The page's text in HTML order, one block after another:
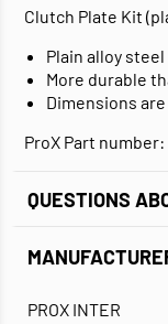
Clutch Plate Kit
Plain alloy
More durable
Dimensions
ProX Part number:
QUESTIONS
PROX INTER